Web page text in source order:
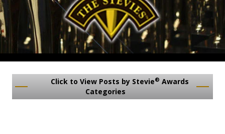
Click to View Posts by Stevie® Awards
Categories